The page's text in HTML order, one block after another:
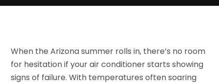
When the Arizona summer rolls in, there’s no room
for hesitation if your air conditioner starts showing
signs of failure. With temperatures often soaring